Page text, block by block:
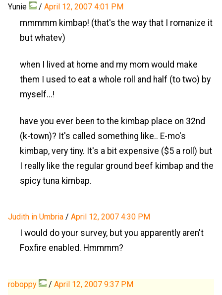
Yunie / April 12, 2007 4:01 PM
mmmmm kimbap! (that's the way that I romanize it
but whatev)
when I lived at home and my mom would make
them I used to eat a whole roll and half (to two) by
myself...!
have you ever been to the kimbap place on 32nd
(k-town)? It's called something like.. E-mo's
kimbap, very tiny. It's a bit expensive ($5 a roll) but
I really like the regular ground beef kimbap and the
spicy tuna kimbap.
Judith in Umbria / April 12, 2007 4:30 PM
I would do your survey, but you apparently aren't
Foxfire enabled. Hmmmm?
roboppy / April 12, 2007 9:37 PM